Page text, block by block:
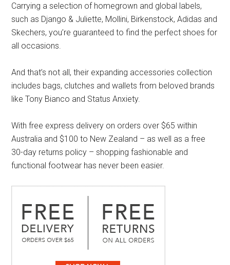
Carrying a selection of homegrown and global labels,
such as Django & Juliette, Mollini, Birkenstock, Adidas and
Skechers, you’re guaranteed to find the perfect shoes for
all occasions.
And that’s not all, their expanding accessories collection
includes bags, clutches and wallets from beloved brands
like Tony Bianco and Status Anxiety.
With free express delivery on orders over $65 within
Australia and $100 to New Zealand – as well as a free
30-day returns policy – shopping fashionable and
functional footwear has never been easier.